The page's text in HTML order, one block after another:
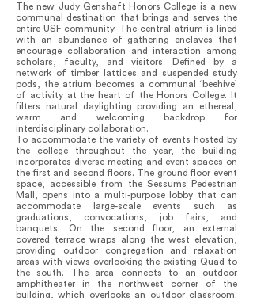
The new Judy Genshaft Honors College is a new
communal destination that brings and serves the
entire USF community. The central atrium is lined
with an abundance of gathering enclaves that
encourage collaboration and interaction among
scholars, faculty, and visitors. Defined by a
network of timber lattices and suspended study
pods, the atrium becomes a communal ‘beehive’
of activity at the heart of the Honors College. It
filters natural daylighting providing an ethereal,
warm and welcoming backdrop for
interdisciplinary collaboration.
To accommodate the variety of events hosted by
the college throughout the year, the building
incorporates diverse meeting and event spaces on
the first and second floors. The ground floor event
space, accessible from the Sessums Pedestrian
Mall, opens into a multi-purpose lobby that can
accommodate large-scale events such as
graduations, convocations, job fairs, and
banquets. On the second floor, an external
covered terrace wraps along the west elevation,
providing outdoor congregation and relaxation
areas with views overlooking the existing Quad to
the south. The area connects to an outdoor
amphitheater in the northwest corner of the
building, which overlooks an outdoor classroom.